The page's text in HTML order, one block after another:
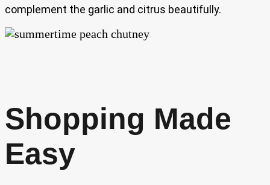
complement the garlic and citrus beautifully.
Shopping Made
Easy